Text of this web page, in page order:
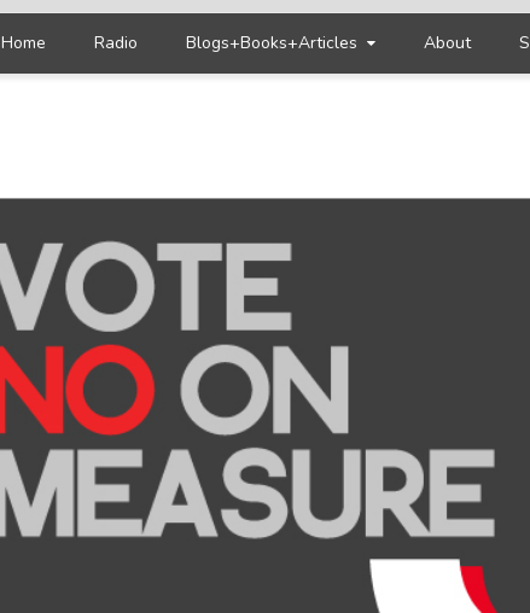
Home Radio Blogs+Books+Articles About